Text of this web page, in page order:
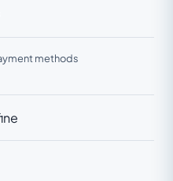
methods